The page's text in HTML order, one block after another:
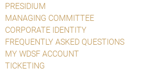
PRESIDIUM
MANAGING COMMITTEE
CORPORATE IDENTITY
FREQUENTLY ASKED QUESTIONS
MY WDSF ACCOUNT
TICKETING